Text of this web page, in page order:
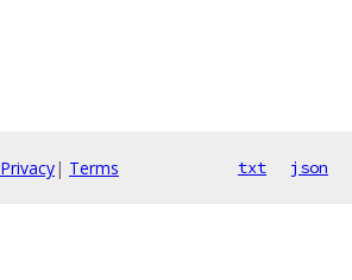
Privacy| Terms txt json